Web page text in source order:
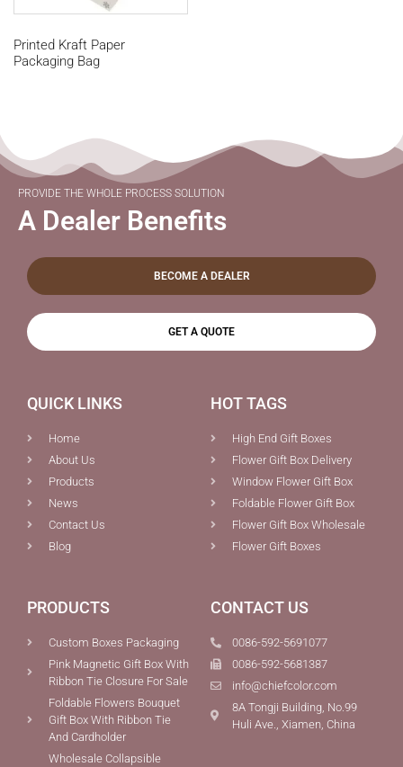
Printed Kraft Paper
Packaging Bag
PROVIDE THE WHOLE PROCESS SOLUTION
A Dealer Benefits
BECOME A DEALER
GET A QUOTE
QUICK LINKS
Home
About Us
Products
News
Contact Us
Blog
HOT TAGS
High End Gift Boxes
Flower Gift Box Delivery
Window Flower Gift Box
Foldable Flower Gift Box
Flower Gift Box Wholesale
Flower Gift Boxes
PRODUCTS
Custom Boxes Packaging
Pink Magnetic Gift Box With
Ribbon Tie Closure For Sale
Foldable Flowers Bouquet
Gift Box With Ribbon Tie
And Cardholder
Wholesale Collapsible
CONTACT US
0086-592-5691077
0086-592-5681387
info@chiefcolor.com
8A Tongji Building, No.99
Huli Ave., Xiamen, China